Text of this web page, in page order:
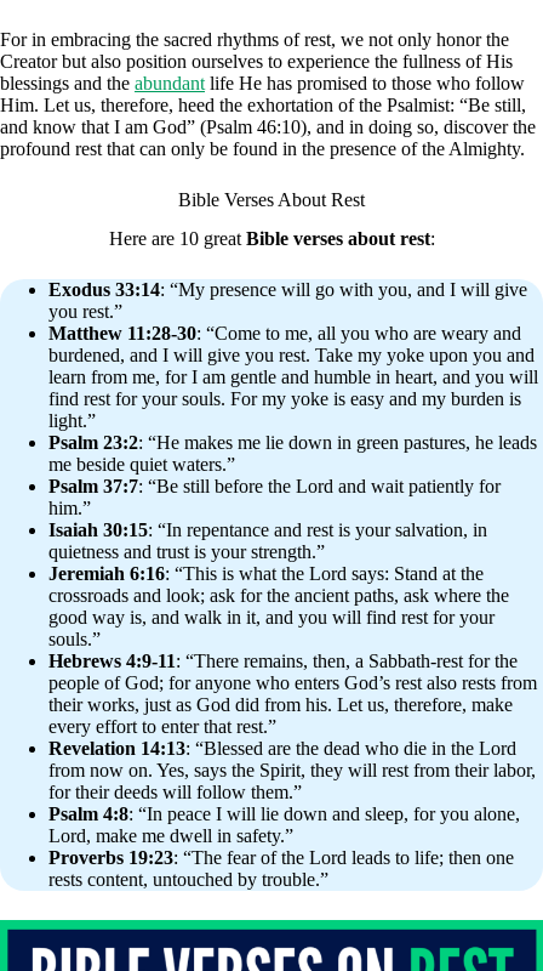
For in embracing the sacred rhythms of rest, we not only honor the
Creator but also position ourselves to experience the fullness of His
blessings and the abundant life He has promised to those who follow
Him. Let us, therefore, heed the exhortation of the Psalmist: “Be still,
and know that I am God” (Psalm 46:10), and in doing so, discover the
profound rest that can only be found in the presence of the Almighty.
Bible Verses About Rest
Here are 10 great Bible verses about rest:
Exodus 33:14: “My presence will go with you, and I will give
you rest.”
Matthew 11:28-30: “Come to me, all you who are weary and
burdened, and I will give you rest. Take my yoke upon you and
learn from me, for I am gentle and humble in heart, and you will
find rest for your souls. For my yoke is easy and my burden is
light.”
Psalm 23:2: “He makes me lie down in green pastures, he leads
me beside quiet waters.”
Psalm 37:7: “Be still before the Lord and wait patiently for
him.”
Isaiah 30:15: “In repentance and rest is your salvation, in
quietness and trust is your strength.”
Jeremiah 6:16: “This is what the Lord says: Stand at the
crossroads and look; ask for the ancient paths, ask where the
good way is, and walk in it, and you will find rest for your
souls.”
Hebrews 4:9-11: “There remains, then, a Sabbath-rest for the
people of God; for anyone who enters God’s rest also rests from
their works, just as God did from his. Let us, therefore, make
every effort to enter that rest.”
Revelation 14:13: “Blessed are the dead who die in the Lord
from now on. Yes, says the Spirit, they will rest from their labor,
for their deeds will follow them.”
Psalm 4:8: “In peace I will lie down and sleep, for you alone,
Lord, make me dwell in safety.”
Proverbs 19:23: “The fear of the Lord leads to life; then one
rests content, untouched by trouble.”